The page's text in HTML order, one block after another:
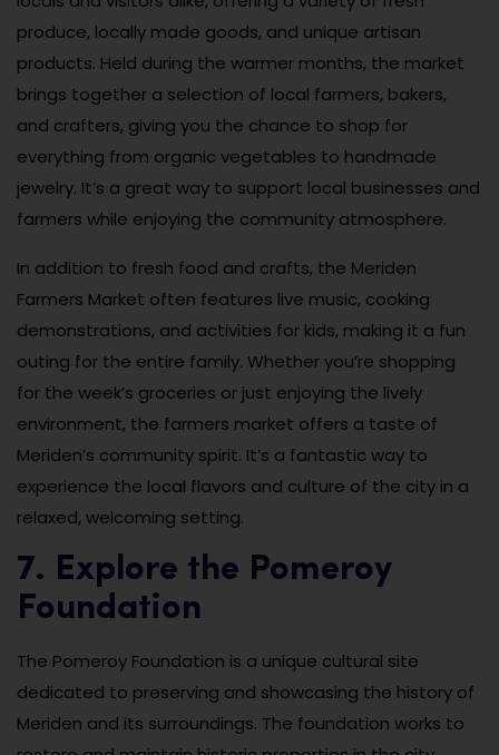
produce, locally made goods, and unique artisan
products. Held during the warmer months, the market
brings together a selection of local farmers, bakers,
and crafters, giving you the chance to shop for
everything from organic vegetables to handmade
jewelry. It’s a great way to support local businesses and
farmers while enjoying the community atmosphere.
In addition to fresh food and crafts, the Meriden
Farmers Market often features live music, cooking
demonstrations, and activities for kids, making it a fun
outing for the entire family. Whether you’re shopping
for the week’s groceries or just enjoying the lively
environment, the farmers market offers a taste of
Meriden’s community spirit. It’s a fantastic way to
experience the local flavors and culture of the city in a
relaxed, welcoming setting.
7. Explore the Pomeroy
Foundation
The Pomeroy Foundation is a unique cultural site
dedicated to preserving and showcasing the history of
Meriden and its surroundings. The foundation works to